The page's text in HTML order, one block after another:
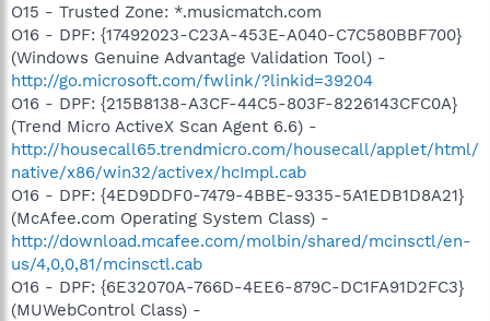
O15 - Trusted Zone: *.musicmatch.com
O16 - DPF: {17492023-C23A-453E-A040-C7C580BBF700}
(Windows Genuine Advantage Validation Tool) -
http://go.microsoft.com/fwlink/?linkid=39204
O16 - DPF: {215B8138-A3CF-44C5-803F-8226143CFC0A}
(Trend Micro ActiveX Scan Agent 6.6) -
http://housecall65.trendmicro.com/housecall/applet/html/
native/x86/win32/activex/hcImpl.cab
O16 - DPF: {4ED9DDF0-7479-4BBE-9335-5A1EDB1D8A21}
(McAfee.com Operating System Class) -
http://download.mcafee.com/molbin/shared/mcinsctl/en-
us/4,0,0,81/mcinsctl.cab
O16 - DPF: {6E32070A-766D-4EE6-879C-DC1FA91D2FC3}
(MUWebControl Class) -